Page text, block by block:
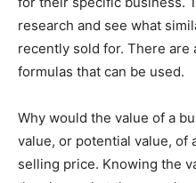
research and see what
recently sold for. There are
formulas that can be used.
Why would the value of a
value, or potential value, of
selling price. Knowing the